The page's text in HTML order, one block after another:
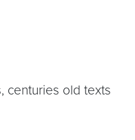
centuries old texts